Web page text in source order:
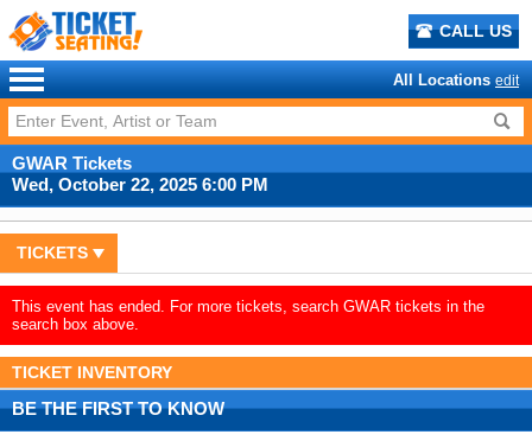
CALL US
All Locations edit
GWAR Tickets
Wed, October 22, 2025 6:00 PM
TICKETS
This event has ended. For more tickets, search GWAR tickets in the
search box above.
TICKET INVENTORY
BE THE FIRST TO KNOW